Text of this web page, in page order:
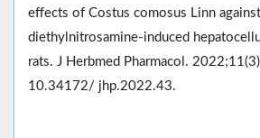
effects of Costus comosus Linn against
diethylnitrosamine-induced
rats. J Herbmed Pharmacol.
10.34172/ jhp.2022.43.